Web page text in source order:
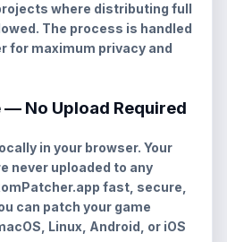
where distributing full
The process is handled
for maximum privacy and
— No Upload Required
in your browser. Your
never uploaded to any
fast, secure,
can patch your game
Linux, Android, or iOS